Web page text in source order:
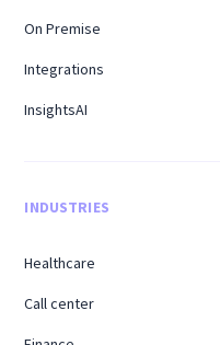
On Premise
Integrations
InsightsAI
INDUSTRIES
Healthcare
Call center